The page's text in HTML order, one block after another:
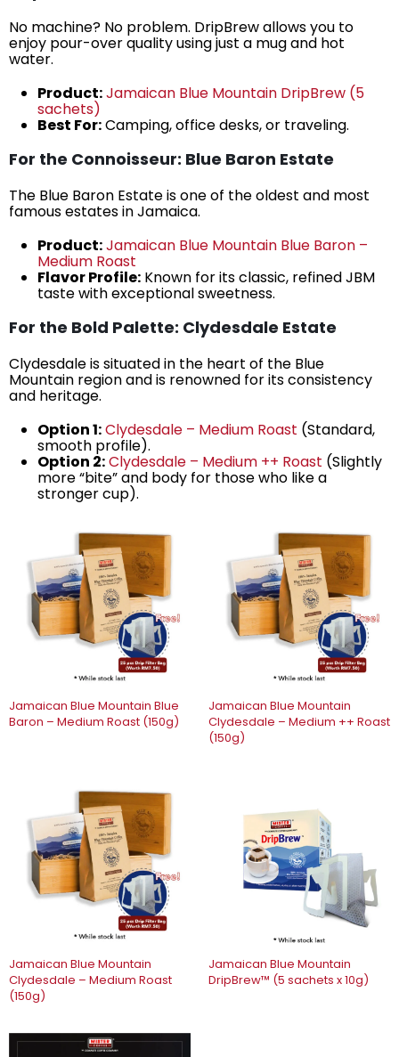
No machine? No problem. DripBrew allows you to
enjoy pour-over quality using just a mug and hot
water.
Product:Jamaican Blue Mountain DripBrew (5
sachets)
Best For:Camping, office desks, or traveling.
For the Connoisseur: Blue Baron Estate
The Blue Baron Estate is one of the oldest and most
famous estates in Jamaica.
Product:Jamaican Blue Mountain Blue Baron –
Medium Roast
Flavor Profile: Known for its classic, refined JBM
taste with exceptional sweetness.
For the Bold Palette: Clydesdale Estate
Clydesdale is situated in the heart of the Blue
Mountain region and is renowned for its consistency
and heritage.
Option 1:Clydesdale – Medium Roast (Standard,
smooth profile).
Option 2:Clydesdale – Medium ++ Roast (Slightly
more “bite” and body for those who like a
stronger cup).
Jamaican Blue Mountain Blue
Baron – Medium Roast (150g)
Jamaican Blue Mountain
Clydesdale – Medium ++ Roast
(150g)
Jamaican Blue Mountain
Clydesdale – Medium Roast
(150g)
Jamaican Blue Mountain
DripBrew™️ (5 sachets x 10g)